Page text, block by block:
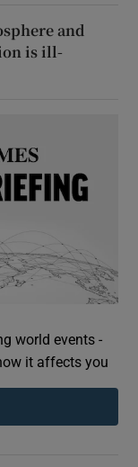
and
is ill-
world events -
it affects you